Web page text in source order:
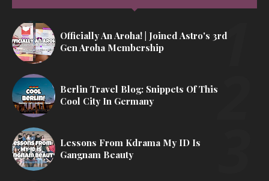
Officially An Aroha! | Joined Astro's 3rd
Gen Aroha Membership
Berlin Travel Blog: Snippets Of This
Cool City In Germany
Lessons From Kdrama My ID Is
Gangnam Beauty